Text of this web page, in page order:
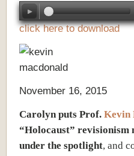
click here to download
November 16, 2015
Carolyn puts Prof. Kevin
“Holocaust” revisionism
under the spotlight, and